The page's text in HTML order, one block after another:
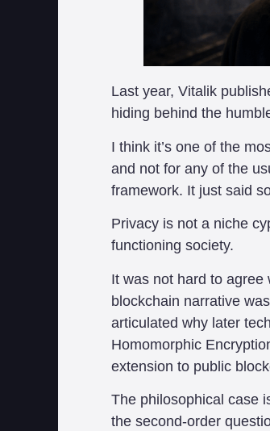
Last year, Vitalik
hiding behind the
I think it’s one of the
and not for any of the
framework. It just said
Privacy is not a niche
functioning society.
It was not hard to
blockchain narrative
articulated why later
Homomorphic
extension to public
The philosophical case
the second-order